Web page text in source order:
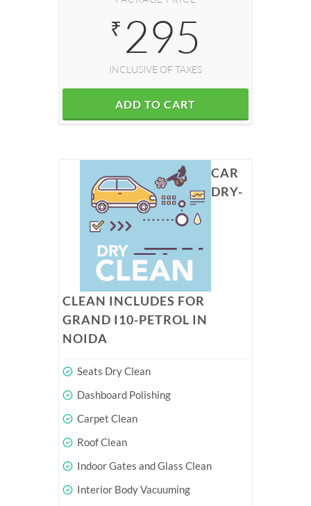
₹ 295
INCLUSIVE OF TAXES
ADD TO CART
CAR
DRY-
CLEAN INCLUDES FOR
GRAND I10-PETROL IN
NOIDA
Seats Dry Clean
Dashboard Polishing
Carpet Clean
Roof Clean
Indoor Gates and Glass Clean
Interior Body Vacuuming